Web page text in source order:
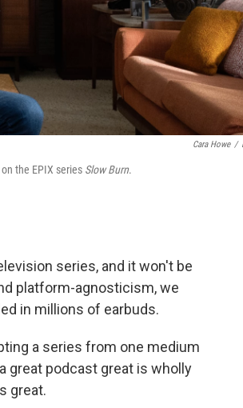
Cara Howe /
the EPIX series Slow Burn.
series, and it won't be
platform-agnosticism, we
in millions of earbuds.
a series from one medium
great podcast great is wholly
great.